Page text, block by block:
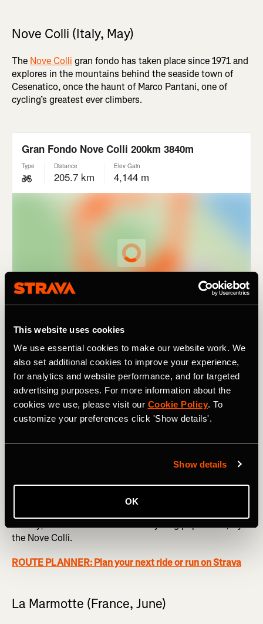
This website uses cookies
We use essential cookies to make our website work. We
also set additional cookies to improve your experience,
for analytics and website performance, and for targeted
advertising purposes. For more information about the
cookies we use, please visit our Cookie Policy. To
customize your preferences click 'Show details'.
Show details
OK
Nove Colli (Italy, May)
The Nove Colli gran fondo has taken place since 1971 and
explores in the mountains behind the seaside town of
Cesenatico, once the haunt of Marco Pantani, one of
cycling’s greatest ever climbers.
As the name suggests, it coversnine passes(in 195km /
121 mi). Though not particularly high by Alpine standards
2,595 ft – they still add up to a combined elevation of
3,880m / 12,730 ft. For a challenging ride in a lesser-
history, and with a fanatical local cycling population, try
the Nove Colli.
ROUTE PLANNER: Plan your next ride or run on Strava
La Marmotte (France, June)